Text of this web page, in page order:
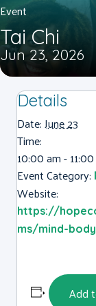
Event
Tai Chi
Jun 23, 2026
Details
Date:June 23
Time:
10:00 am -
Event Category:
Website:
https://
ms/mind-
Add